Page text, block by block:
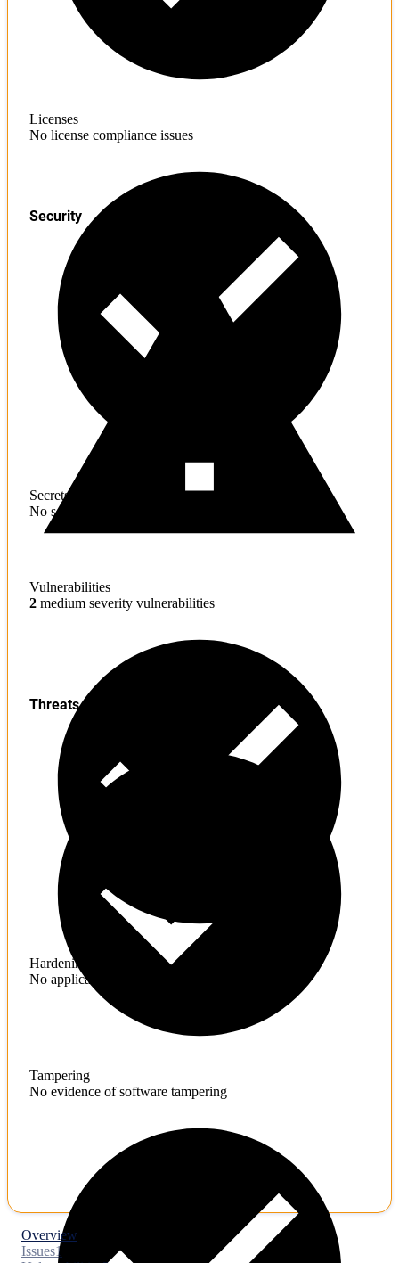
Licenses
No license compliance issues
Secrets
No sensitive information found
Security
Vulnerabilities
2 medium severity vulnerabilities
Hardening
No application hardening issues
Threats
Tampering
No evidence of software tampering
Overview
Issues1